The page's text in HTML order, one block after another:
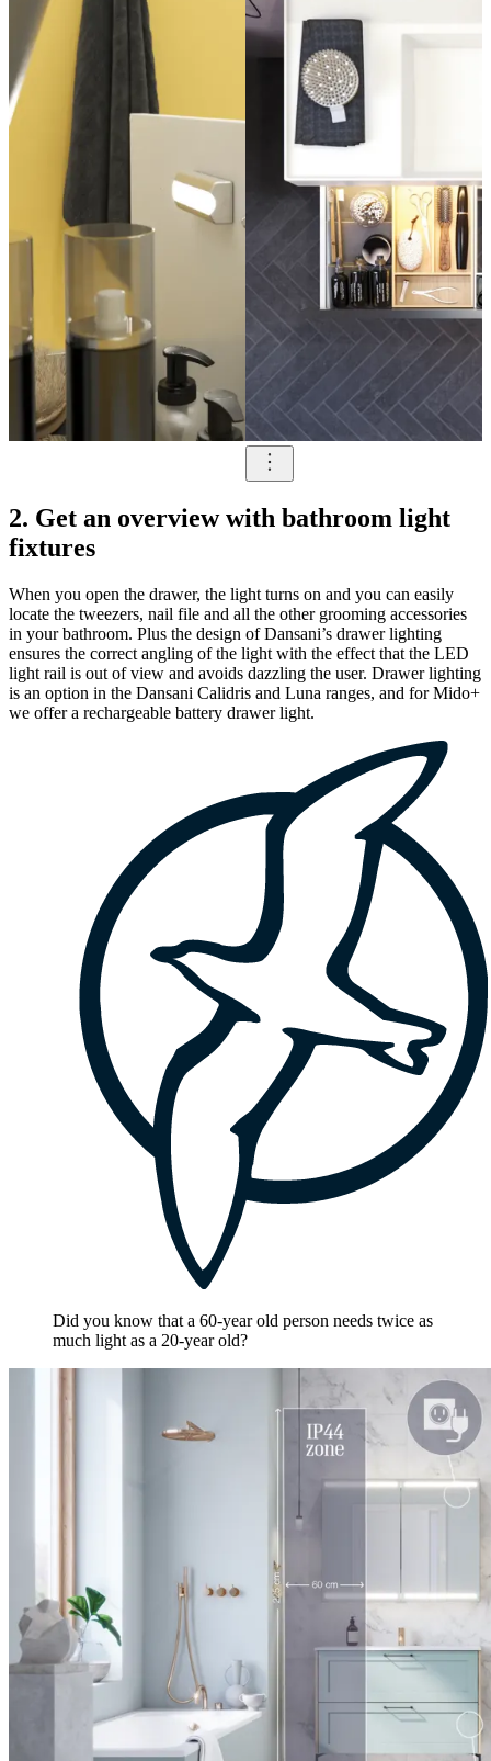
2. Get an overview with bathroom light
fixtures
When you open the drawer, the light turns on and you can easily
locate the tweezers, nail file and all the other grooming accessories
in your bathroom. Plus the design of Dansani’s drawer lighting
ensures the correct angling of the light with the effect that the LED
light rail is out of view and avoids dazzling the user. Drawer lighting
is an option in the Dansani Calidris and Luna ranges, and for Mido+
we offer a rechargeable battery drawer light.
Did you know that a 60-year old person needs twice as
much light as a 20-year old?